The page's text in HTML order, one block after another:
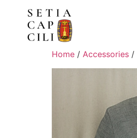
Home / Accessories /